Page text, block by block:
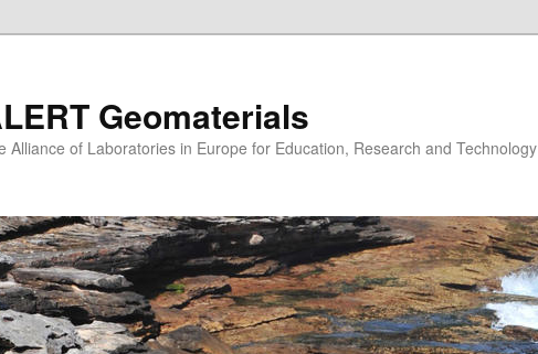
Geomaterials
Alliance of Laboratories in Europe for Education, Research and Technology